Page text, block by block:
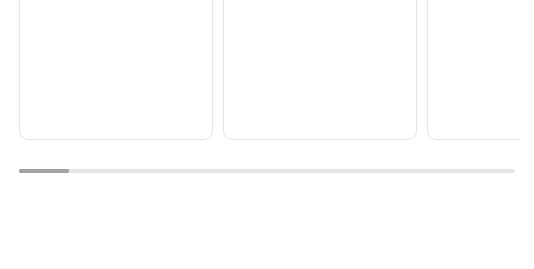
1 2 3 4 5 6 7 8 9 10